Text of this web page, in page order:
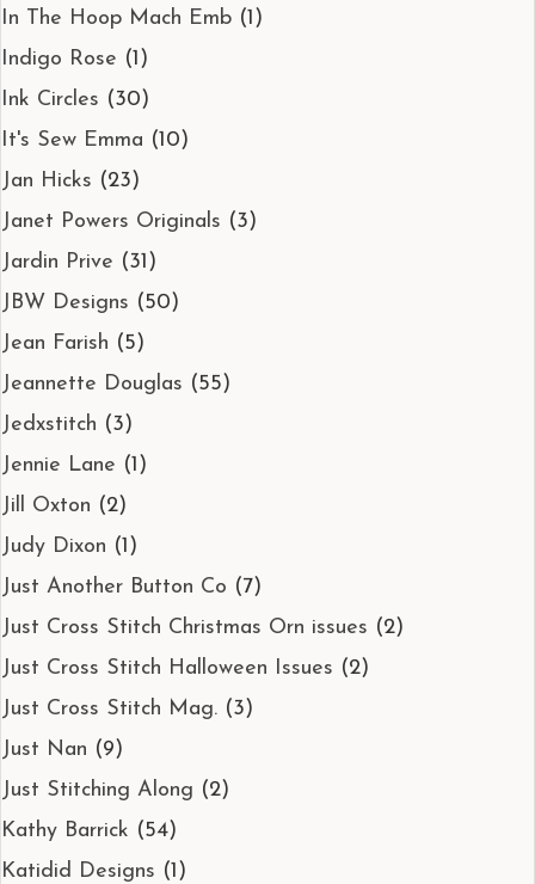
In The Hoop Mach Emb (1)
Indigo Rose (1)
Ink Circles (30)
It's Sew Emma (10)
Jan Hicks (23)
Janet Powers Originals (3)
Jardin Prive (31)
JBW Designs (50)
Jean Farish (5)
Jeannette Douglas (55)
Jedxstitch (3)
Jennie Lane (1)
Jill Oxton (2)
Judy Dixon (1)
Just Another Button Co (7)
Just Cross Stitch Christmas Orn issues (2)
Just Cross Stitch Halloween Issues (2)
Just Cross Stitch Mag. (3)
Just Nan (9)
Just Stitching Along (2)
Kathy Barrick (54)
Katidid Designs (1)